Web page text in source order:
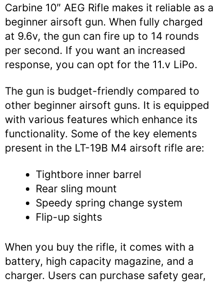
Carbine 10″ AEG Rifle makes it reliable as a
beginner airsoft gun. When fully charged
at 9.6v, the gun can fire up to 14 rounds
per second. If you want an increased
response, you can opt for the 11.v LiPo.
The gun is budget-friendly compared to
other beginner airsoft guns. It is equipped
with various features which enhance its
functionality. Some of the key elements
present in the LT-19B M4 airsoft rifle are:
Tightbore inner barrel
Rear sling mount
Speedy spring change system
Flip-up sights
When you buy the rifle, it comes with a
battery, high capacity magazine, and a
charger. Users can purchase safety gear,